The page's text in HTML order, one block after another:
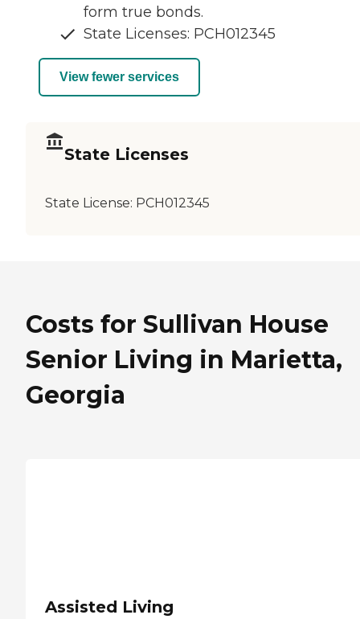
form true bonds.
State Licenses: PCH012345
View fewer services
State Licenses
State License: PCH012345
Costs for Sullivan House
Senior Living in Marietta,
Georgia
Assisted Living